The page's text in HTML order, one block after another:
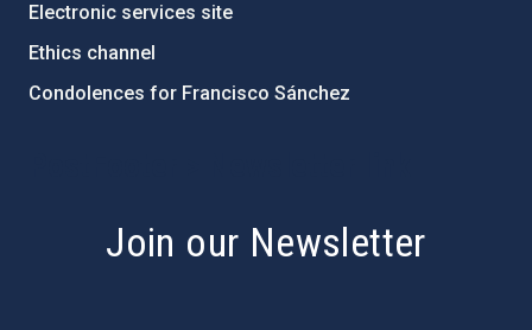
Electronic services site
Ethics channel
Condolences for Francisco Sánchez
Join our Newsletter